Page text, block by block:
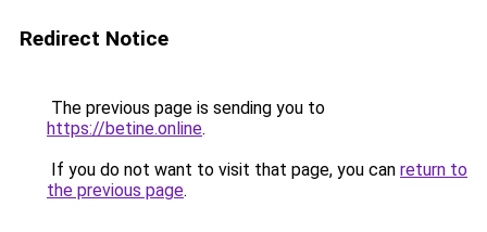
Redirect Notice
The previous page is sending you to
https://betine.online.
If you do not want to visit that page, you can return to
the previous page.